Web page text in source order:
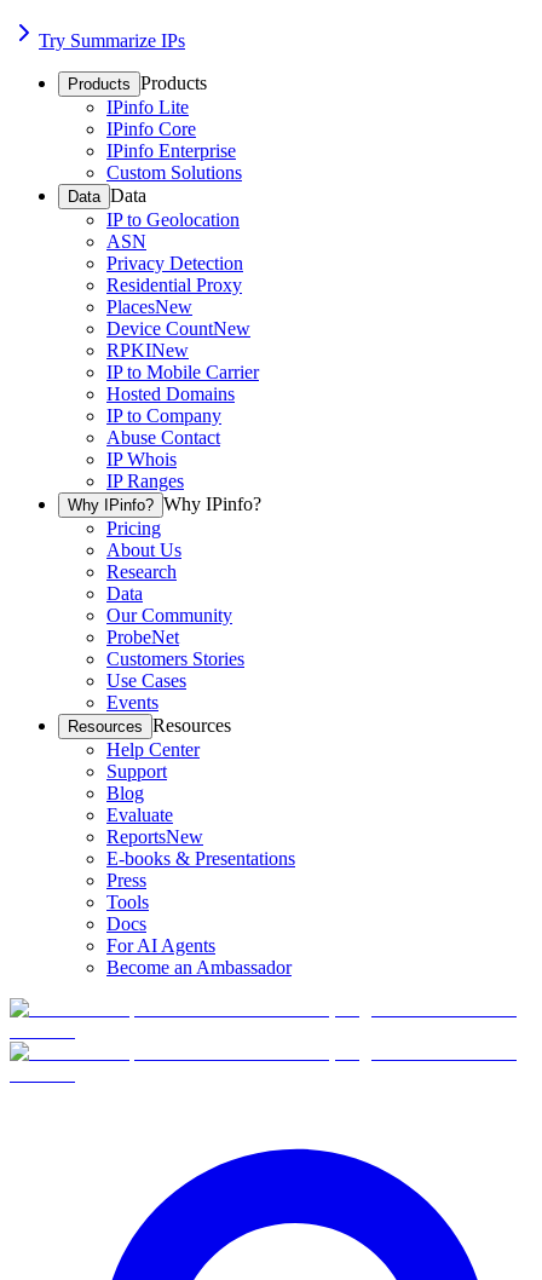
Try Summarize IPs
Products Products
IPinfo Lite
IPinfo Core
IPinfo Enterprise
Custom Solutions
Data Data
IP to Geolocation
ASN
Privacy Detection
Residential Proxy
PlacesNew
Device CountNew
RPKINew
IP to Mobile Carrier
Hosted Domains
IP to Company
Abuse Contact
IP Whois
IP Ranges
Why IPinfo? Why IPinfo?
Pricing
About Us
Research
Data
Our Community
ProbeNet
Customers Stories
Use Cases
Events
Resources Resources
Help Center
Support
Blog
Evaluate
ReportsNew
E-books & Presentations
Press
Tools
Docs
For AI Agents
Become an Ambassador